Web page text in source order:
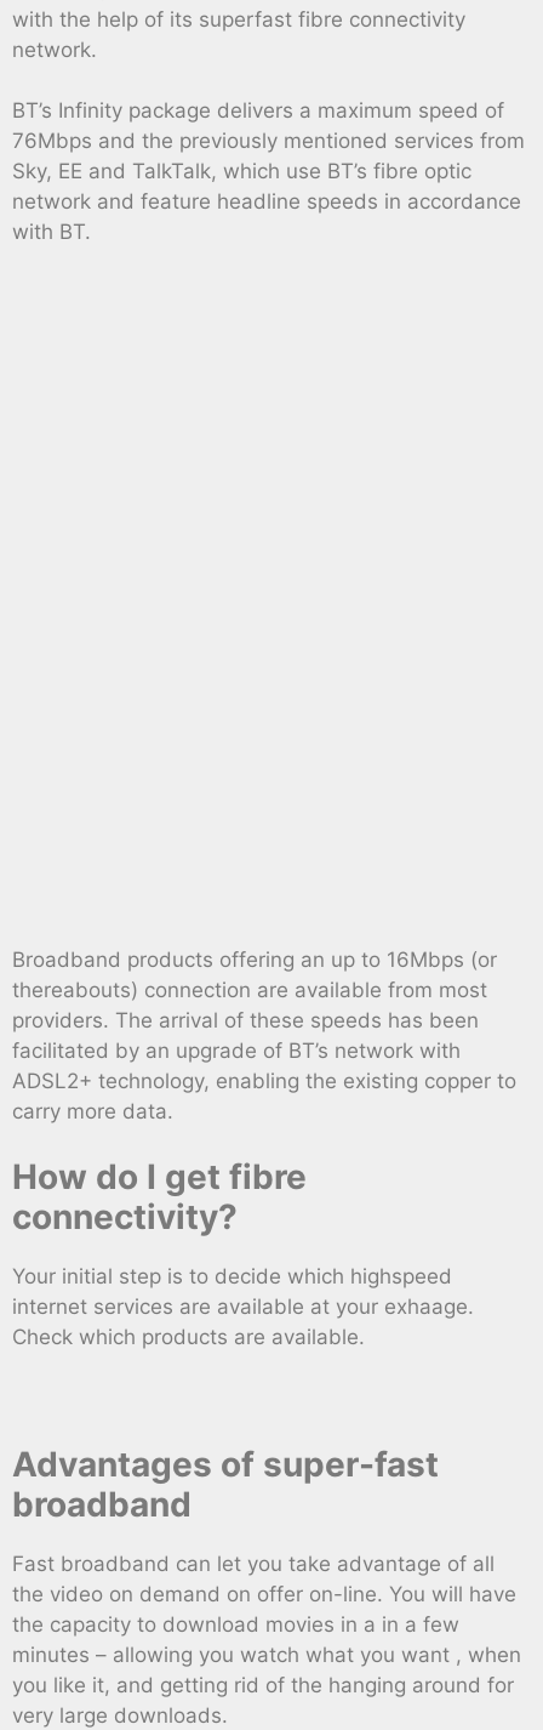
with the help of its superfast fibre connectivity
network.
BT’s Infinity package delivers a maximum speed of
76Mbps and the previously mentioned services from
Sky, EE and TalkTalk, which use BT’s fibre optic
network and feature headline speeds in accordance
with BT.
Broadband products offering an up to 16Mbps (or
thereabouts) connection are available from most
providers. The arrival of these speeds has been
facilitated by an upgrade of BT’s network with
ADSL2+ technology, enabling the existing copper to
carry more data.
How do I get fibre
connectivity?
Your initial step is to decide which highspeed
internet services are available at your exhaage.
Check which products are available.
Advantages of super-fast
broadband
Fast broadband can let you take advantage of all
the video on demand on offer on-line. You will have
the capacity to download movies in a in a few
minutes – allowing you watch what you want , when
you like it, and getting rid of the hanging around for
very large downloads.